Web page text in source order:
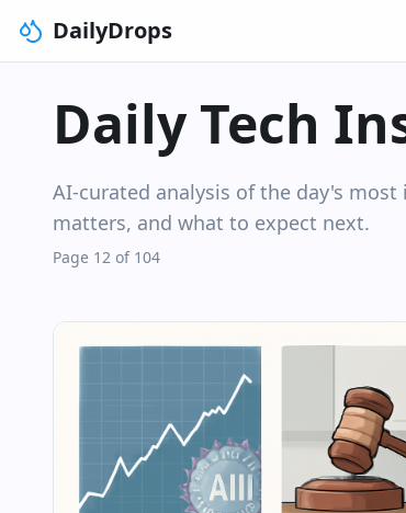
DailyDrops
Daily Tech
AI-curated analysis of the day's
matters, and what to expect next.
Page 12 of 104